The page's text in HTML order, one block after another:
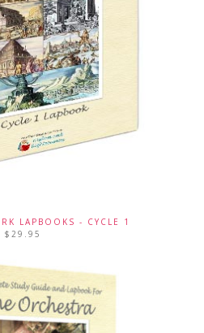
LAPBOOKS - CYCLE 1
$ 29.95